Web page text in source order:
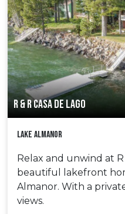
R & R CASA DE LAGO
Lake Almanor
Relax and unwind at R
beautiful lakefront
Almanor. With a
views.